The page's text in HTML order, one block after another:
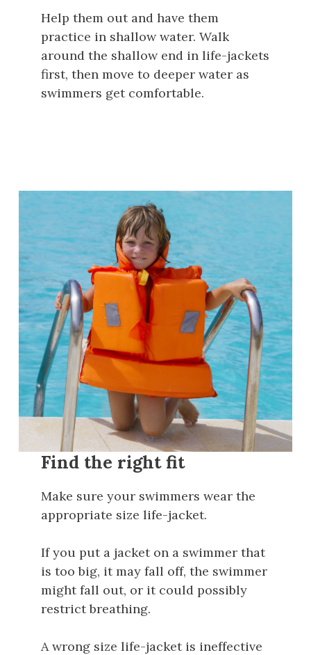
Help them out and have them
practice in shallow water. Walk
around the shallow end in life-jackets
first, then move to deeper water as
swimmers get comfortable.
Find the right fit
Make sure your swimmers wear the
appropriate size life-jacket.
If you put a jacket on a swimmer that
is too big, it may fall off, the swimmer
might fall out, or it could possibly
restrict breathing.
A wrong size life-jacket is ineffective